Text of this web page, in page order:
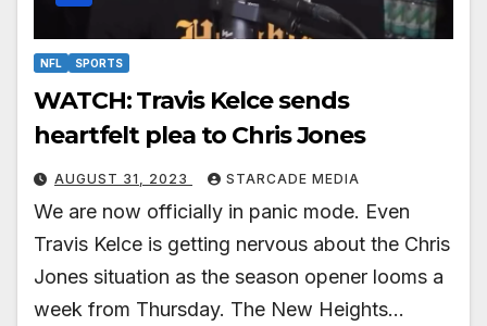
NFL SPORTS
WATCH: Travis Kelce sends
heartfelt plea to Chris Jones
AUGUST 31, 2023 STARCADE MEDIA
We are now officially in panic mode. Even
Travis Kelce is getting nervous about the Chris
Jones situation as the season opener looms a
week from Thursday. The New Heights…